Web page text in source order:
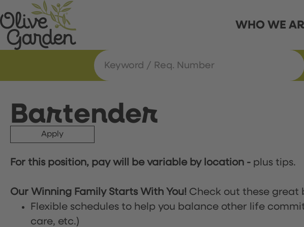
WHO WE
Bartender
Apply
For this position, pay will be variable by location - plus tips.
Our Winning Family Starts With You! Check out these great
Flexible schedules to help you balance other life
care, etc.)